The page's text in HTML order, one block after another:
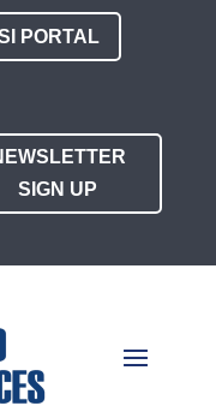
PORTAL
SIGN UP